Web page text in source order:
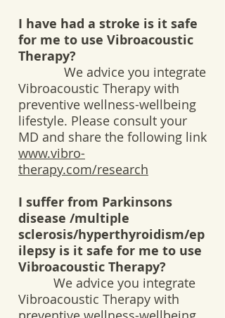
I have had a stroke is it safe
for me to use Vibroacoustic
Therapy?
We advice you integrate
Vibroacoustic Therapy with
preventive wellness-wellbeing
lifestyle. Please consult your
MD and share the following link
www.vibro-
therapy.com/research
I suffer from Parkinsons
disease /multiple
sclerosis/hyperthyroidism/ep
ilepsy is it safe for me to use
Vibroacoustic Therapy?
We advice you integrate
Vibroacoustic Therapy with